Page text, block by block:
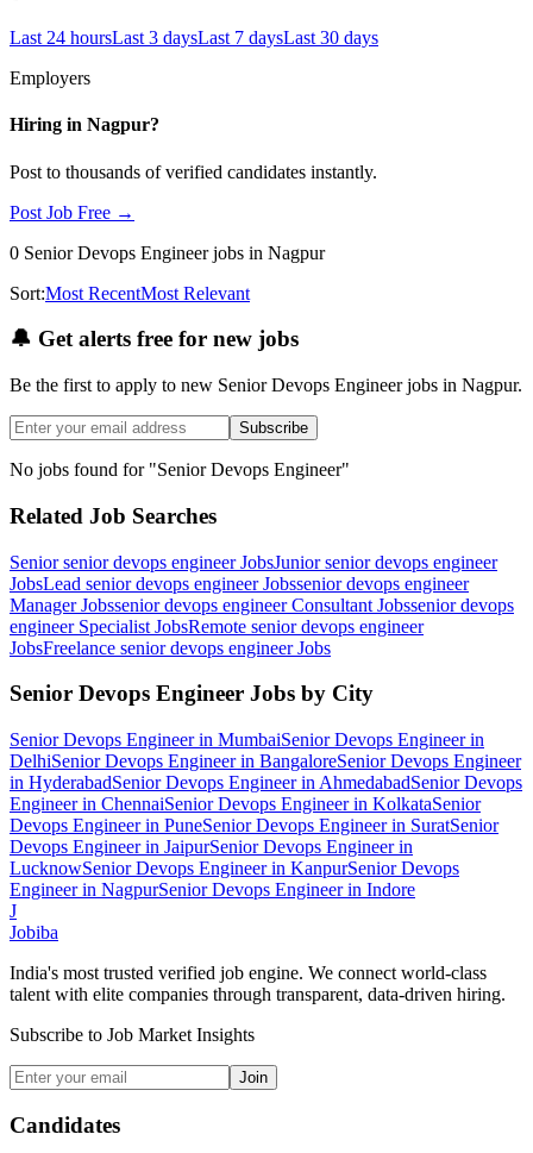
Last 24 hoursLast 3 daysLast 7 daysLast 30 days
Employers
Hiring in Nagpur?
Post to thousands of verified candidates instantly.
Post Job Free →
0 Senior Devops Engineerjobs in Nagpur
Sort:Most RecentMost Relevant
🔔 Get alerts free for new jobs
Be the first to apply to new Senior Devops Engineer jobs in Nagpur.
Subscribe
No jobs found for "Senior Devops Engineer"
Related Job Searches
Senior senior devops engineerJobsJunior senior devops engineer
JobsLead senior devops engineerJobssenior devops engineer
ManagerJobssenior devops engineer Consultant Jobssenior devops
engineer Specialist JobsRemote senior devops engineer
JobsFreelance senior devops engineerJobs
Senior Devops Engineer Jobs by City
Senior Devops Engineerin MumbaiSenior Devops Engineerin
DelhiSenior Devops Engineerin BangaloreSenior Devops Engineer
in HyderabadSenior Devops Engineerin AhmedabadSenior Devops
Engineerin ChennaiSenior Devops Engineerin KolkataSenior
Devops Engineerin PuneSenior Devops Engineerin SuratSenior
Devops Engineerin JaipurSenior Devops Engineerin
LucknowSenior Devops Engineerin KanpurSenior Devops
Engineerin NagpurSenior Devops Engineerin Indore
J
Jobiba
India's most trusted verified job engine. We connect world-class
talent with elite companies through transparent, data-driven hiring.
Subscribe to Job Market Insights
Join
Candidates